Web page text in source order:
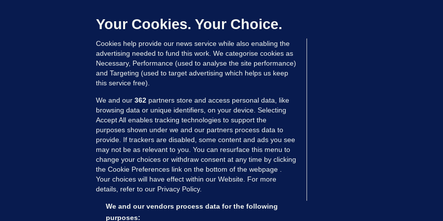
Updated 6 hrs ago
MORE FROM US SECTIONS
Voices
FactCheck
Gaeilge
Your Cookies. Your Choice.
Cookies help provide our news service while also enabling the
advertising needed to fund this work. We categorise cookies as
Necessary, Performance (used to analyse the site performance)
and Targeting (used to target advertising which helps us keep
this service free).
We and our 362 partners store and access personal data, like
browsing data or unique identifiers, on your device. Selecting
Accept All enables tracking technologies to support the
purposes shown under we and our partners process data to
provide. If trackers are disabled, some content and ads you see
may not be as relevant to you. You can resurface this menu to
change your choices or withdraw consent at any time by clicking
the Cookie Preferences link on the bottom of the webpage .
Your choices will have effect within our Website. For more
details, refer to our Privacy Policy.
We and our vendors process data for the following
purposes: